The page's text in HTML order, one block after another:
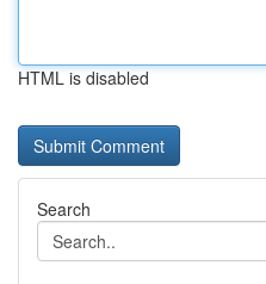
HTML is disabled
Search